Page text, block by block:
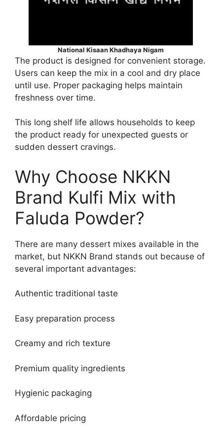
National Kisaan Khadhaya Nigam
The product is designed for convenient storage.
Users can keep the mix in a cool and dry place
until use. Proper packaging helps maintain
freshness over time.
This long shelf life allows households to keep
the product ready for unexpected guests or
sudden dessert cravings.
Why Choose NKKN
Brand Kulfi Mix with
Faluda Powder?
There are many dessert mixes available in the
market, but NKKN Brand stands out because of
several important advantages:
Authentic traditional taste
Easy preparation process
Creamy and rich texture
Premium quality ingredients
Hygienic packaging
Affordable pricing